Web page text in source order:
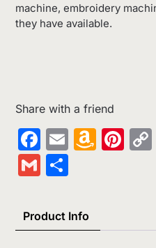
machine, embroidery
they have available.
Share with a friend
Facebook
Email
Gmail
Product Info